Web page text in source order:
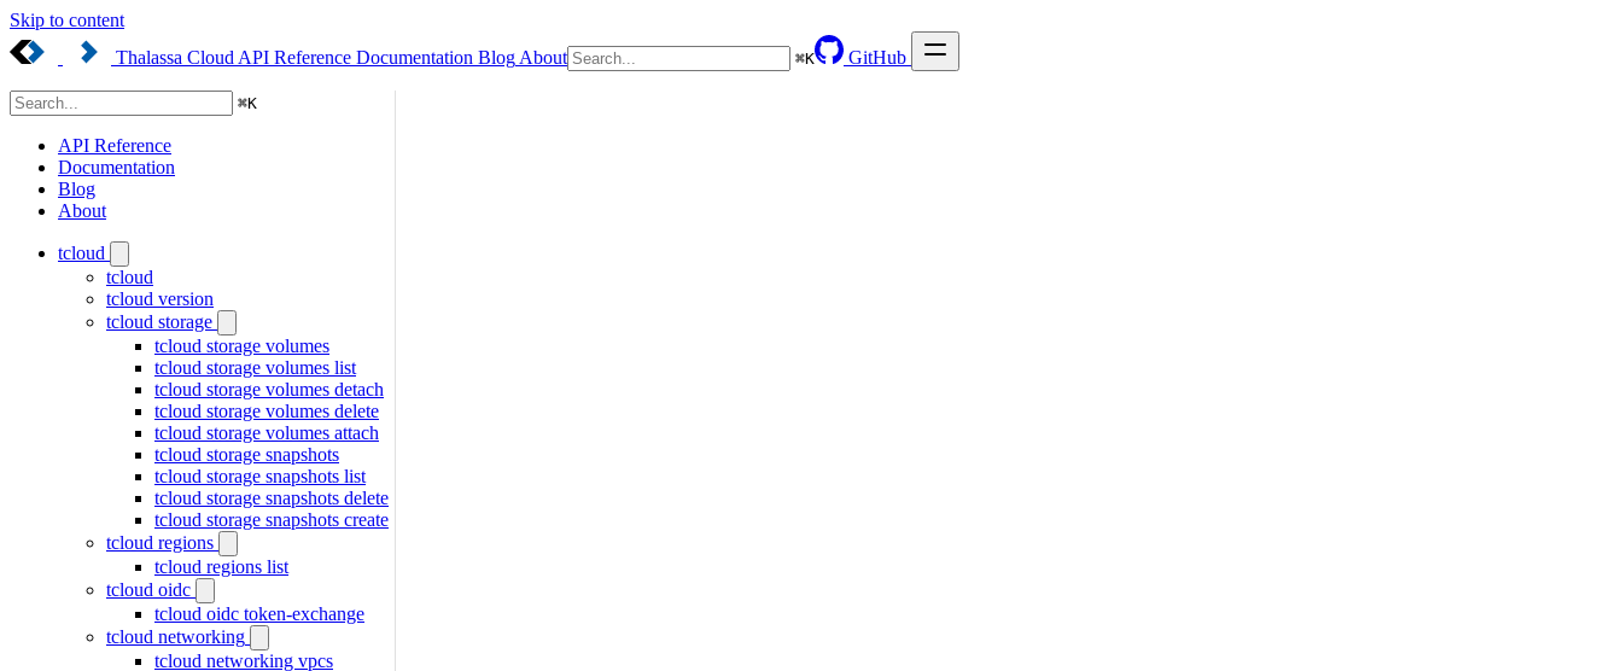
Skip to content
Thalassa Cloud API Reference Documentation Blog About ⌘K GitHub
⌘K
API Reference
Documentation
Blog
About
tcloud
tcloud
tcloud version
tcloud storage
tcloud storage volumes
tcloud storage volumes list
tcloud storage volumes detach
tcloud storage volumes delete
tcloud storage volumes attach
tcloud storage snapshots
tcloud storage snapshots list
tcloud storage snapshots delete
tcloud storage snapshots create
tcloud regions
tcloud regions list
tcloud oidc
tcloud oidc token-exchange
tcloud networking
tcloud networking vpcs